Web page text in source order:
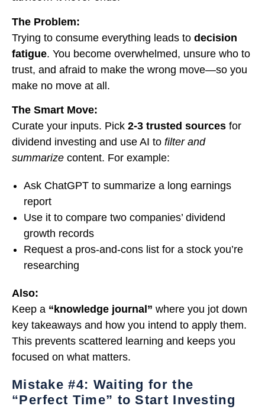
The Problem:
Trying to consume everything leads to decision
fatigue. You become overwhelmed, unsure who to
trust, and afraid to make the wrong move—so you
make no move at all.
The Smart Move:
Curate your inputs. Pick 2-3 trusted sources for
dividend investing and use AI to filter and
summarize content. For example:
Ask ChatGPT to summarize a long earnings
report
Use it to compare two companies’ dividend
growth records
Request a pros-and-cons list for a stock you’re
researching
Also:
Keep a “knowledge journal” where you jot down
key takeaways and how you intend to apply them.
This prevents scattered learning and keeps you
focused on what matters.
Mistake #4: Waiting for the
“Perfect Time” to Start Investing